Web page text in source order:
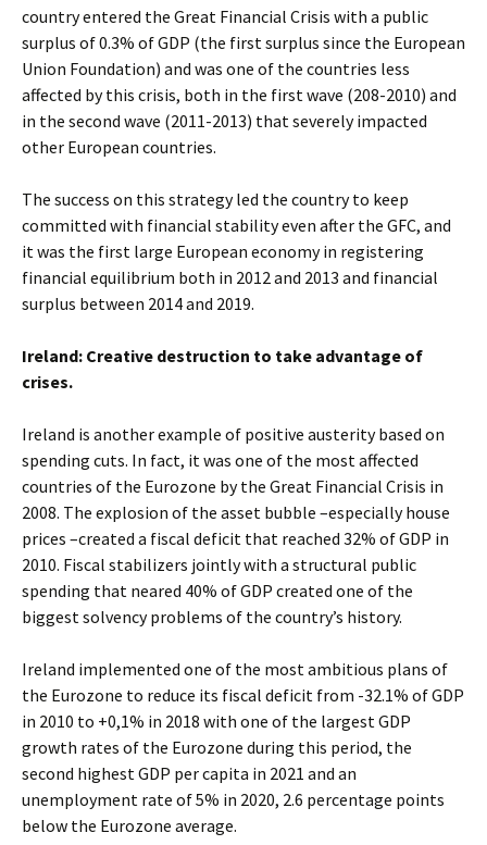
country entered the Great Financial Crisis with a public
surplus of 0.3% of GDP (the first surplus since the European
Union Foundation) and was one of the countries less
affected by this crisis, both in the first wave (208-2010) and
in the second wave (2011-2013) that severely impacted
other European countries.
The success on this strategy led the country to keep
committed with financial stability even after the GFC, and
it was the first large European economy in registering
financial equilibrium both in 2012 and 2013 and financial
surplus between 2014 and 2019.
Ireland: Creative destruction to take advantage of
crises.
Ireland is another example of positive austerity based on
spending cuts. In fact, it was one of the most affected
countries of the Eurozone by the Great Financial Crisis in
2008. The explosion of the asset bubble –especially house
prices –created a fiscal deficit that reached 32% of GDP in
2010. Fiscal stabilizers jointly with a structural public
spending that neared 40% of GDP created one of the
biggest solvency problems of the country’s history.
Ireland implemented one of the most ambitious plans of
the Eurozone to reduce its fiscal deficit from -32.1% of GDP
in 2010 to +0,1% in 2018 with one of the largest GDP
growth rates of the Eurozone during this period, the
second highest GDP per capita in 2021 and an
unemployment rate of 5% in 2020, 2.6 percentage points
below the Eurozone average.